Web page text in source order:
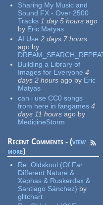
Sharing My Music and
Sound FX - Over 2500
Tracks 1 day 5 hours ago
by Eric Matyas
AI Use 2 days 7 hours
ago by
Building a Library of
Images for Everyone 4
days 2 hours ago by Eric
Matyas
can i use CC0 songs
from here in fangames 4
days 11 hours ago by
MedicineStorm
Recent Comments - (view
more)
Re:Oldskool (Of Far
Different Nature &
Xephas & Ruskerdax &
Santiago Sánchez) by
glitchart